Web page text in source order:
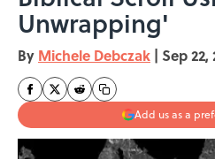
Unwrapping'
By Michele Debczak | Sep 22,
Add us as a